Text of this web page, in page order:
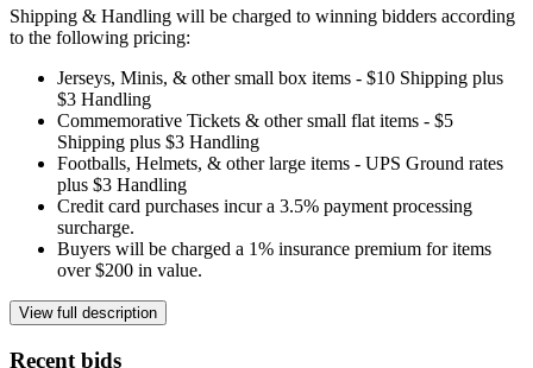
Shipping & Handling will be charged to winning bidders according
to the following pricing:
Jerseys, Minis, & other small box items - $10 Shipping plus
$3 Handling
Commemorative Tickets & other small flat items - $5
Shipping plus $3 Handling
Footballs, Helmets, & other large items - UPS Ground rates
plus $3 Handling
Credit card purchases incur a 3.5% payment processing
surcharge.
Buyers will be charged a 1% insurance premium for items
over $200 in value.
View full description
Recent bids